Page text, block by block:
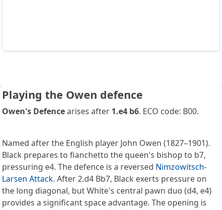
Playing the Owen defence
Owen's Defencearises after 1.e4 b6. ECO code: B00.
Named after the English player John Owen (1827–1901).
Black prepares to fianchetto the queen's bishop to b7,
pressuring e4. The defence is a reversed Nimzowitsch-
Larsen Attack. After 2.d4 Bb7, Black exerts pressure on
the long diagonal, but White's central pawn duo (d4, e4)
provides a significant space advantage. The opening is